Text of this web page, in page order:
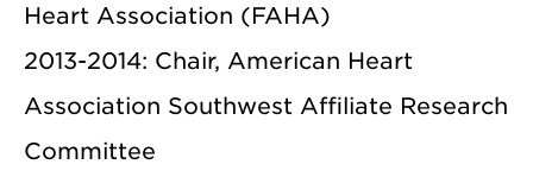
Heart Association (FAHA)
2013-2014: Chair, American Heart
Association Southwest Affiliate Research
Committee